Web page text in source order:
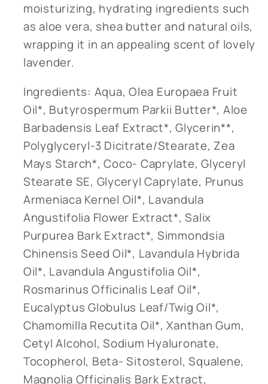
moisturizing, hydrating ingredients such
as aloe vera, shea butter and natural oils,
wrapping it in an appealing scent of lovely
lavender.
Ingredients: Aqua, Olea Europaea Fruit
Oil*, Butyrospermum Parkii Butter*, Aloe
Barbadensis Leaf Extract*, Glycerin**,
Polyglyceryl-3 Dicitrate/Stearate, Zea
Mays Starch*, Coco- Caprylate, Glyceryl
Stearate SE, Glyceryl Caprylate, Prunus
Armeniaca Kernel Oil*, Lavandula
Angustifolia Flower Extract*, Salix
Purpurea Bark Extract*, Simmondsia
Chinensis Seed Oil*, Lavandula Hybrida
Oil*, Lavandula Angustifolia Oil*,
Rosmarinus Officinalis Leaf Oil*,
Eucalyptus Globulus Leaf/Twig Oil*,
Chamomilla Recutita Oil*, Xanthan Gum,
Cetyl Alcohol, Sodium Hyaluronate,
Tocopherol, Beta- Sitosterol, Squalene,
Magnolia Officinalis Bark Extract,